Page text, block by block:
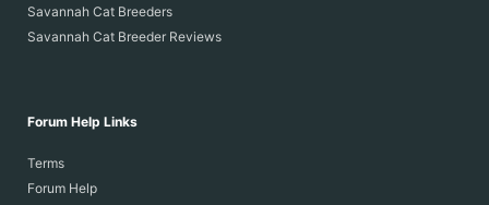
Savannah Cat Breeders
Savannah Cat Breeder Reviews
Forum Help Links
Terms
Forum Help